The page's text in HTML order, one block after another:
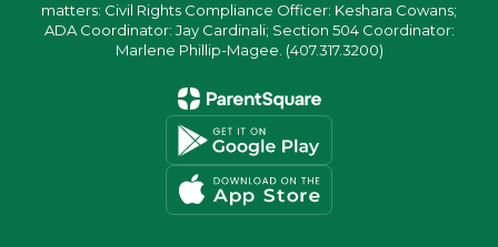
matters: Civil Rights Compliance Officer: Keshara Cowans;
ADA Coordinator: Jay Cardinali; Section 504 Coordinator:
Marlene Phillip-Magee. (407.317.3200)